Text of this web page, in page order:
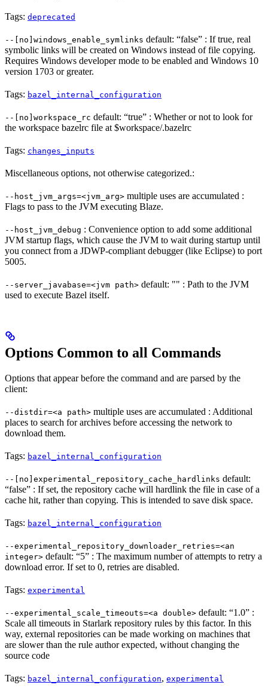
Tags: deprecated
--[no]windows_enable_symlinks default: “false” : If true, real
symbolic links will be created on Windows instead of file copying.
Requires Windows developer mode to be enabled and Windows 10
version 1703 or greater.
Tags: bazel_internal_configuration
--[no]workspace_rc default: “true” : Whether or not to look for
the workspace bazelrc file at $workspace/.bazelrc
Tags: changes_inputs
Miscellaneous options, not otherwise categorized.:
--host_jvm_args=<jvm_arg> multiple uses are accumulated :
Flags to pass to the JVM executing Blaze.
--host_jvm_debug : Convenience option to add some additional
JVM startup flags, which cause the JVM to wait during startup until
you connect from a JDWP-compliant debugger (like Eclipse) to port
5005.
--server_javabase=<jvm path> default: "" : Path to the JVM
used to execute Bazel itself.
Options Common to all Commands
Options that appear before the command and are parsed by the
client:
--distdir=<a path> multiple uses are accumulated : Additional
places to search for archives before accessing the network to
download them.
Tags: bazel_internal_configuration
--[no]experimental_repository_cache_hardlinks default:
“false” : If set, the repository cache will hardlink the file in case of a
cache hit, rather than copying. This is intended to save disk space.
Tags: bazel_internal_configuration
--experimental_repository_downloader_retries=<an
integer> default: “5” : The maximum number of attempts to retry a
download error. If set to 0, retries are disabled.
Tags: experimental
--experimental_scale_timeouts=<a double> default: “1.0” :
Scale all timeouts in Starlark repository rules by this factor. In this
way, external repositories can be made working on machines that
are slower than the rule author expected, without changing the
source code
Tags: bazel_internal_configuration, experimental